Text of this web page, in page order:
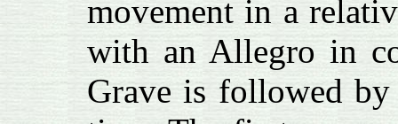
movement in a
with an Allegro in
Grave is followed